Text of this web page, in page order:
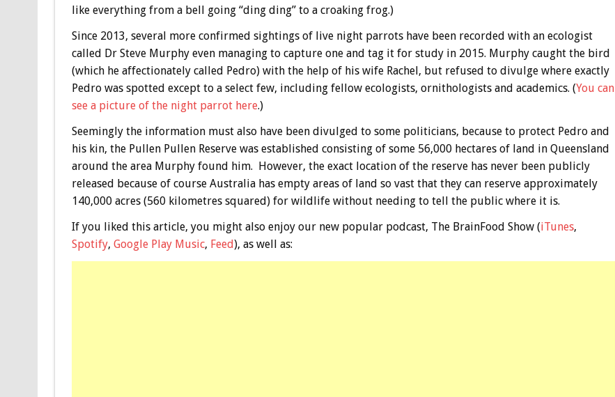
like everything from a bell going “ding ding” to a croaking frog.)
Since 2013, several more confirmed sightings of live night parrots have been recorded with an ecologist
called Dr Steve Murphy even managing to capture one and tag it for study in 2015. Murphy caught the bird
(which he affectionately called Pedro) with the help of his wife Rachel, but refused to divulge where exactly
Pedro was spotted except to a select few, including fellow ecologists, ornithologists and academics. (You can
see a picture of the night parrot here.)
Seemingly the information must also have been divulged to some politicians, because to protect Pedro and
his kin, the Pullen Pullen Reserve was established consisting of some 56,000 hectares of land in Queensland
around the area Murphy found him. However, the exact location of the reserve has never been publicly
released because of course Australia has empty areas of land so vast that they can reserve approximately
140,000 acres (560 kilometres squared) for wildlife without needing to tell the public where it is.
If you liked this article, you might also enjoy our new popular podcast, The BrainFood Show (iTunes,
Spotify, Google Play Music, Feed), as well as: